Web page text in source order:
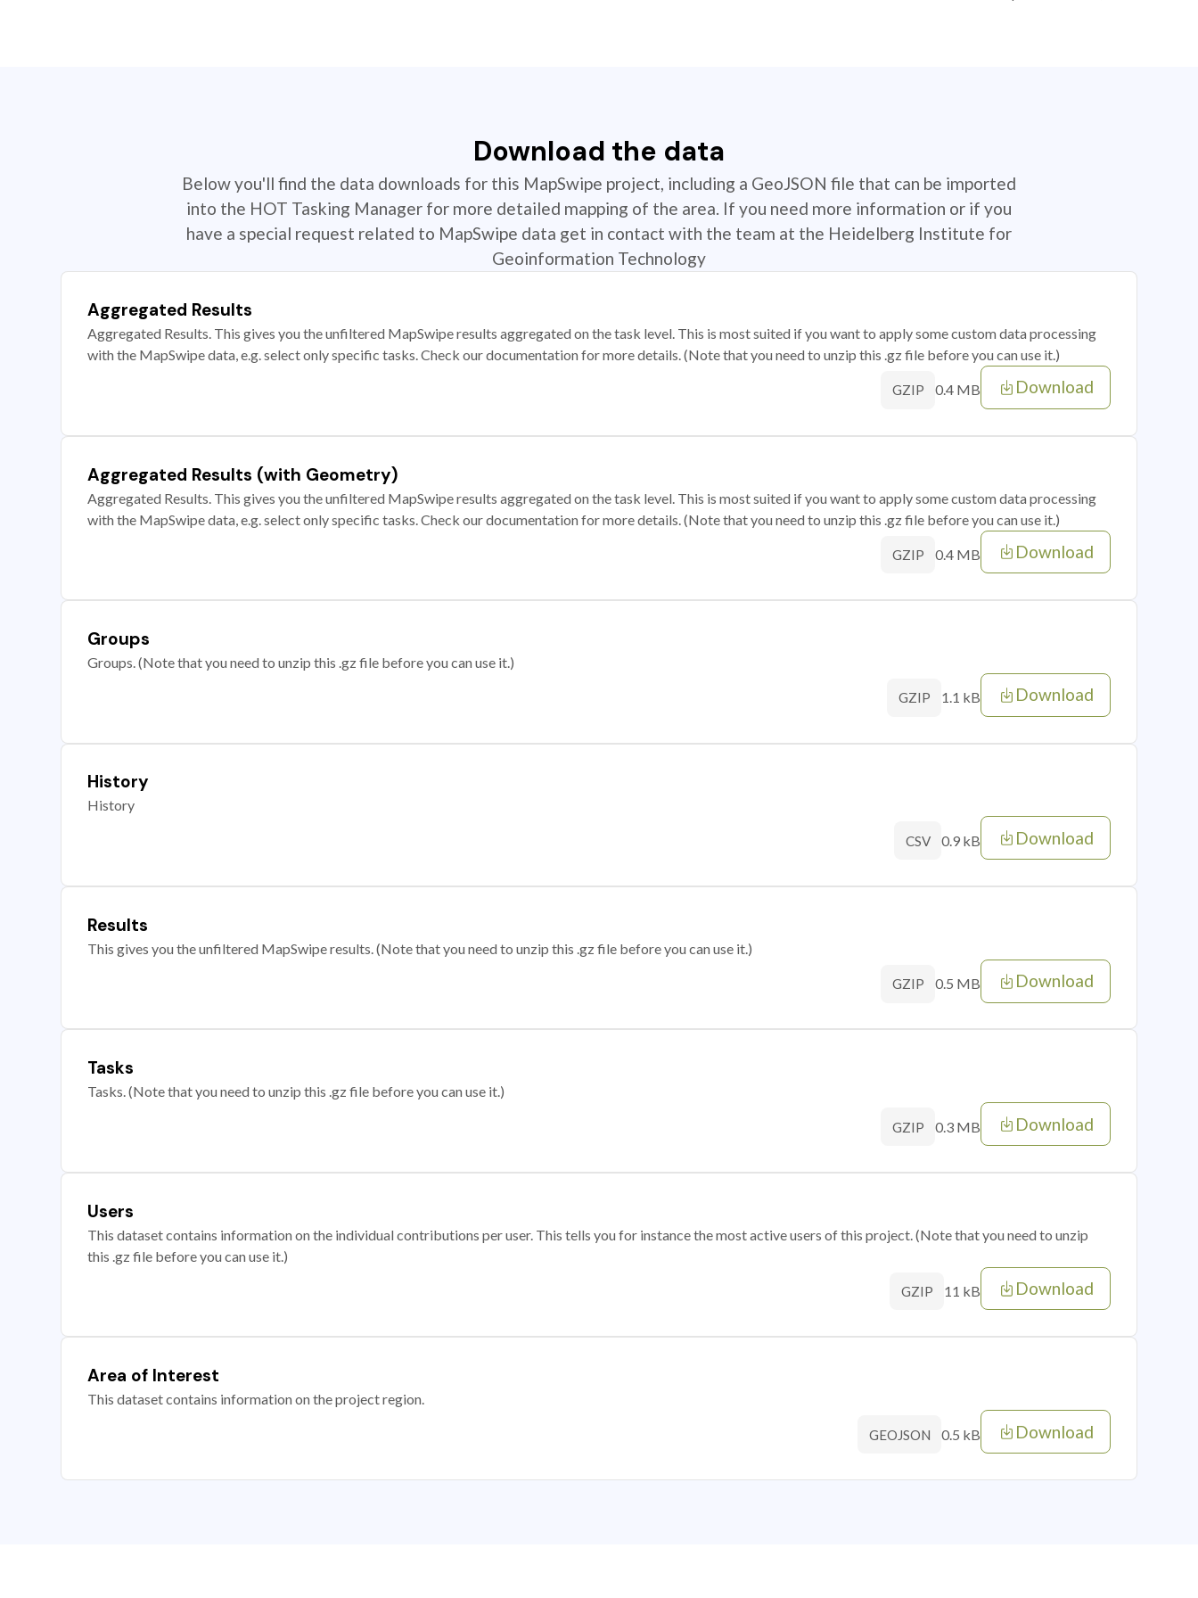
Download the data
Below you'll find the data downloads for this MapSwipe project, including a GeoJSON file that can be imported
into the HOT Tasking Manager for more detailed mapping of the area. If you need more information or if you
have a special request related to MapSwipe data get in contact with the team at the Heidelberg Institute for
Geoinformation Technology
Aggregated Results
Aggregated Results. This gives you the unfiltered MapSwipe results aggregated on the task level. This is most suited if you want to apply some custom data processing
with the MapSwipe data, e.g. select only specific tasks. Check our documentation for more details. (Note that you need to unzip this .gz file before you can use it.)
GZIP 0.4 MB Download
Aggregated Results (with Geometry)
Aggregated Results. This gives you the unfiltered MapSwipe results aggregated on the task level. This is most suited if you want to apply some custom data processing
with the MapSwipe data, e.g. select only specific tasks. Check our documentation for more details. (Note that you need to unzip this .gz file before you can use it.)
GZIP 0.4 MB Download
Groups
Groups. (Note that you need to unzip this .gz file before you can use it.)
GZIP 1.1 kB Download
History
History
CSV 0.9 kB Download
Results
This gives you the unfiltered MapSwipe results. (Note that you need to unzip this .gz file before you can use it.)
GZIP 0.5 MB Download
Tasks
Tasks. (Note that you need to unzip this .gz file before you can use it.)
GZIP 0.3 MB Download
Users
This dataset contains information on the individual contributions per user. This tells you for instance the most active users of this project. (Note that you need to unzip
this .gz file before you can use it.)
GZIP 11 kB Download
Area of Interest
This dataset contains information on the project region.
GEOJSON 0.5 kB Download